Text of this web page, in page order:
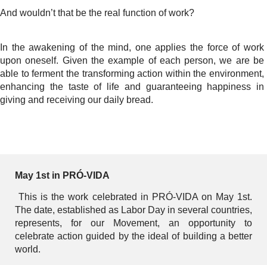
And wouldn’t that be the real function of work?
In the awakening of the mind, one applies the force of work
upon oneself. Given the example of each person, we are be
able to ferment the transforming action within the environment,
enhancing the taste of life and guaranteeing happiness in
giving and receiving our daily bread.
May 1st in PRÓ-VIDA
This is the work celebrated in PRÓ-VIDA on May 1st.
The date, established as Labor Day in several countries,
represents, for our Movement, an opportunity to
celebrate action guided by the ideal of building a better
world.